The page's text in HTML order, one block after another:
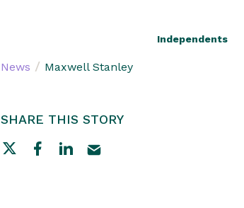
Independents
News / Maxwell Stanley
SHARE THIS STORY